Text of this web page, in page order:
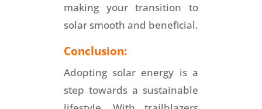
making your transition to
solar smooth and beneficial.
Conclusion:
Adopting solar energy is a
step towards a sustainable